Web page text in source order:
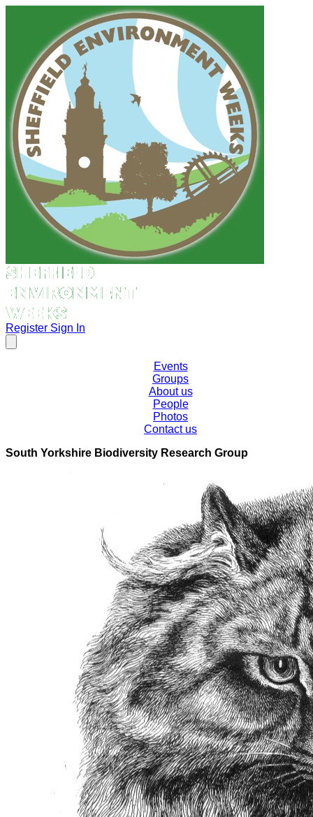
Register Sign In
Events
Groups
About us
People
Photos
Contact us
South Yorkshire Biodiversity Research Group